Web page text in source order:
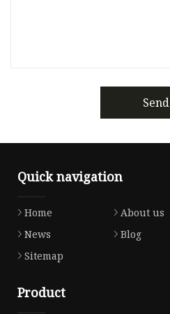
Send
Quick navigation
Home About us
News
Blog
Sitemap
Product